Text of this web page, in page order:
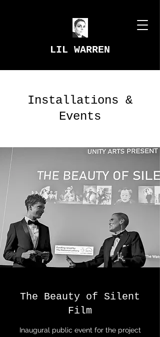
LIL WARREN
Installations &
Events
The Beauty of Silent
Film
Inaugural public event for the project